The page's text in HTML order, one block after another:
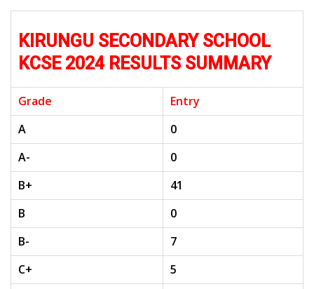
KIRUNGU SECONDARY SCHOOL
KCSE 2024 RESULTS SUMMARY
Grade
Entry
A
0
A-
0
B+
41
B
0
B-
7
C+
5